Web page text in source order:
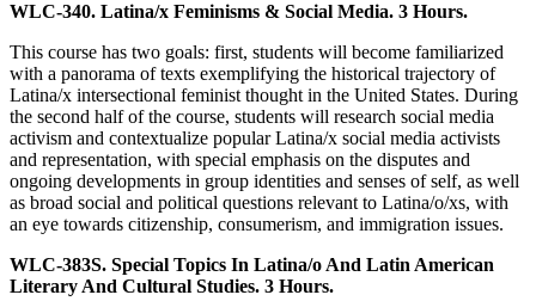
WLC-340. Latina/x Feminisms & Social Media. 3 Hours.
This course has two goals: first, students will become familiarized
with a panorama of texts exemplifying the historical trajectory of
Latina/x intersectional feminist thought in the United States. During
the second half of the course, students will research social media
activism and contextualize popular Latina/x social media activists
and representation, with special emphasis on the disputes and
ongoing developments in group identities and senses of self, as well
as broad social and political questions relevant to Latina/o/xs, with
an eye towards citizenship, consumerism, and immigration issues.
WLC-383S. Special Topics In Latina/o And Latin American
Literary And Cultural Studies. 3 Hours.